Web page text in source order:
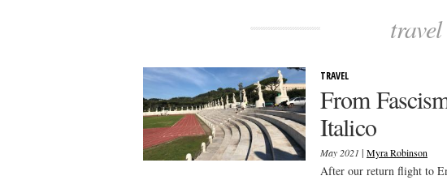
travel
TRAVEL
From
Italico
May 2021 | Myra Robinson
After our return flight to